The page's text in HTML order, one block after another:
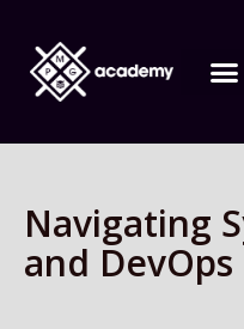
Navigating
and DevOps